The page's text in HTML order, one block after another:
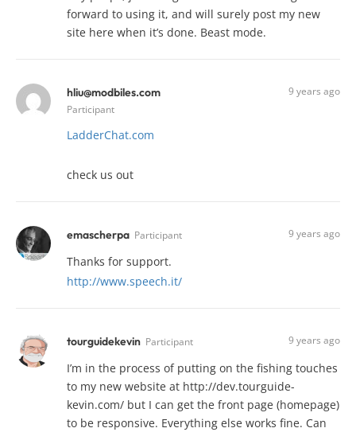
forward to using it, and will surely post my new
site here when it’s done. Beast mode.
hliu@modbiles.com
Participant
9 years ago
LadderChat.com
check us out
emascherpa Participant 9 years ago
Thanks for support.
http://www.speech.it/
tourguidekevin Participant 9 years ago
I’m in the process of putting on the fishing touches
to my new website at http://dev.tourguide-
kevin.com/ but I can get the front page (homepage)
to be responsive. Everything else works fine. Can